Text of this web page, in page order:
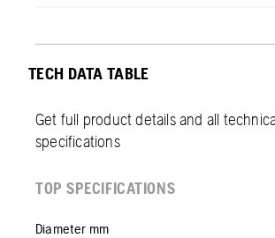
TECH DATA TABLE
Get full product details and all
specifications
TOP SPECIFICATIONS
Diameter mm